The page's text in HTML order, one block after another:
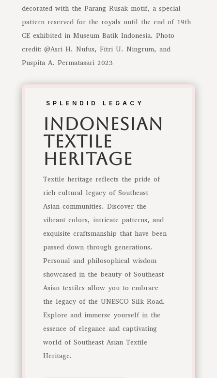
decorated with the Parang Rusak motif, a special
pattern reserved for the royals until the end of 19th
CE exhibited in Museum Batik Indonesia. Photo
credit: @Asri H. Nufus, Fitri U. Ningrum, and
Puspita A. Permatasari 2023
SPLENDID LEGACY
indonesian
Textile
Heritage
Textile heritage reflects the pride of
rich cultural legacy of Southeast
Asian communities. Discover the
vibrant colors, intricate patterns, and
exquisite craftsmanship that have been
passed down through generations.
Personal and philosophical wisdom
showcased in the beauty of Southeast
Asian textiles allow you to embrace
the legacy of the UNESCO Silk Road.
Explore and immerse yourself in the
essence of elegance and captivating
world of Southeast Asian Textile
Heritage.